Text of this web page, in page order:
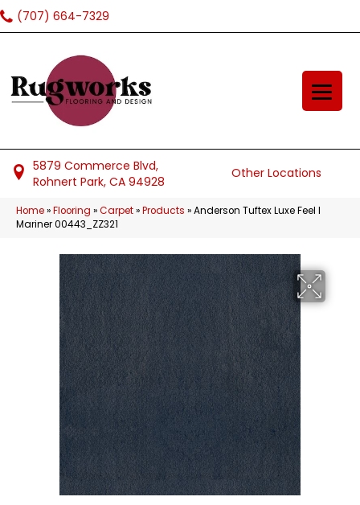
(707) 664-7329
5879 Commerce Blvd,
Rohnert Park, CA 94928
Other Locations
Home»Flooring »Carpet»Products »Anderson Tuftex Luxe Feel I
Mariner 00443_ZZ321